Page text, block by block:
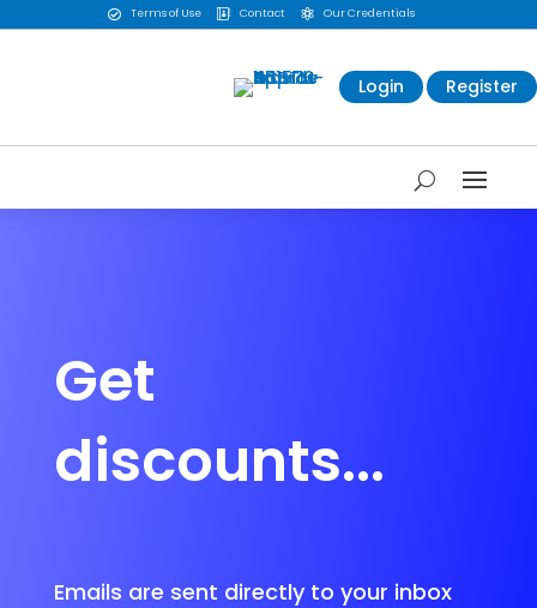
 Terms of Use  Contact  Our Credentials
Login Register
Get
discounts...
Emails are sent directly to your inbox